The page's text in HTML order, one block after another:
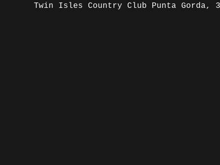
Twin Isles Country Club Punta Gorda,